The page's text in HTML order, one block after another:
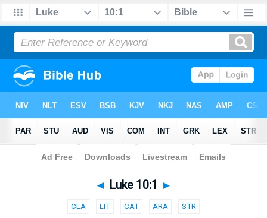
Bible >Parallel> Luke 10:1
◄ Luke 10:1 ►
CLA LIT CAT ARA STR